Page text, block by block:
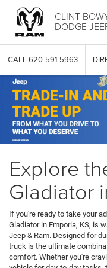
CLINT
DODGE
CALL 620-591-5963
Explore
Gladiator
If you're ready to take your
Gladiator in Emporia, KS, is
Jeep & Ram. Designed for
truck is the ultimate
comfort. Whether you're